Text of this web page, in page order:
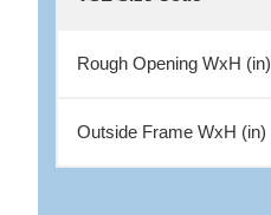
Rough Opening WxH (in)
Outside Frame WxH (in)